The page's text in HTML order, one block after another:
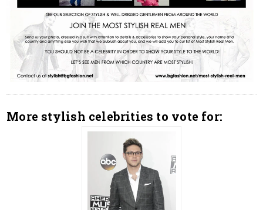
More stylish celebrities to vote for: